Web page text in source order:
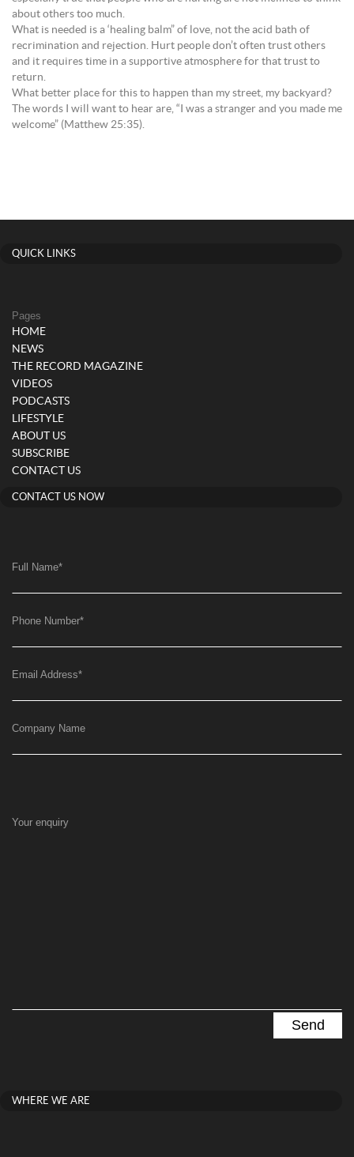
about others too much.
What is needed is a ‘healing balm” of love, not the acid bath of
recrimination and rejection. Hurt people don’t often trust others
and it requires time in a supportive atmosphere for that trust to
return.
What better place for this to happen than my street, my backyard?
The words I will want to hear are, “I was a stranger and you made me
welcome” (Matthew 25:35).
QUICK LINKS
Pages
HOME
NEWS
THE RECORD MAGAZINE
VIDEOS
PODCASTS
LIFESTYLE
ABOUT US
SUBSCRIBE
CONTACT US
CONTACT US NOW
Full Name*
Phone Number*
Email Address*
Company Name
Your enquiry
WHERE WE ARE